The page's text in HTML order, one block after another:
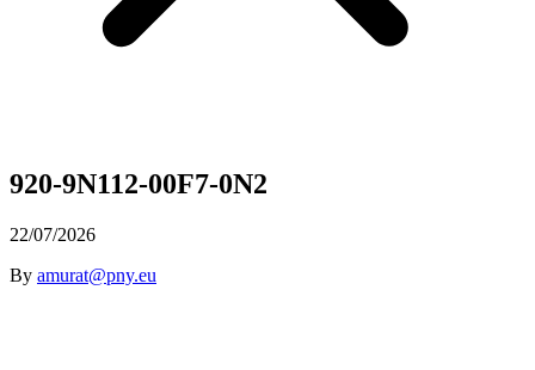
920-9N112-00F7-0N2
22/07/2026
By amurat@pny.eu